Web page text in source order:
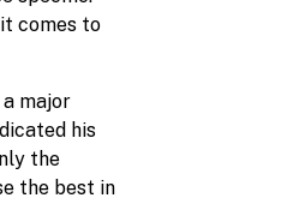
comes to
major
his
the
the best in